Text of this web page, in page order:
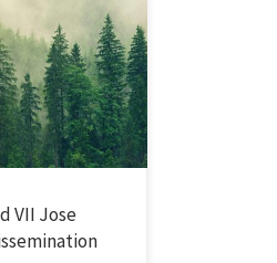
under wildfire events”,
for Sustainability and
was awarded the VII
(call 2025). This
[…]
VII Jose